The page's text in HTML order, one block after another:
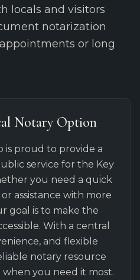
locals and visitors
notarization
or long
Notary Option
proud to provide a
service for the Key
you need a quick
assistance with more
goal is to make the
With a central
and flexible
notary resource
you need it most.